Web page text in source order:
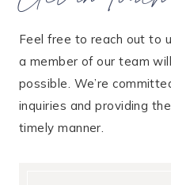
Feel free to reach out to
a member of our team
possible. We’re
inquiries and providing
timely manner.